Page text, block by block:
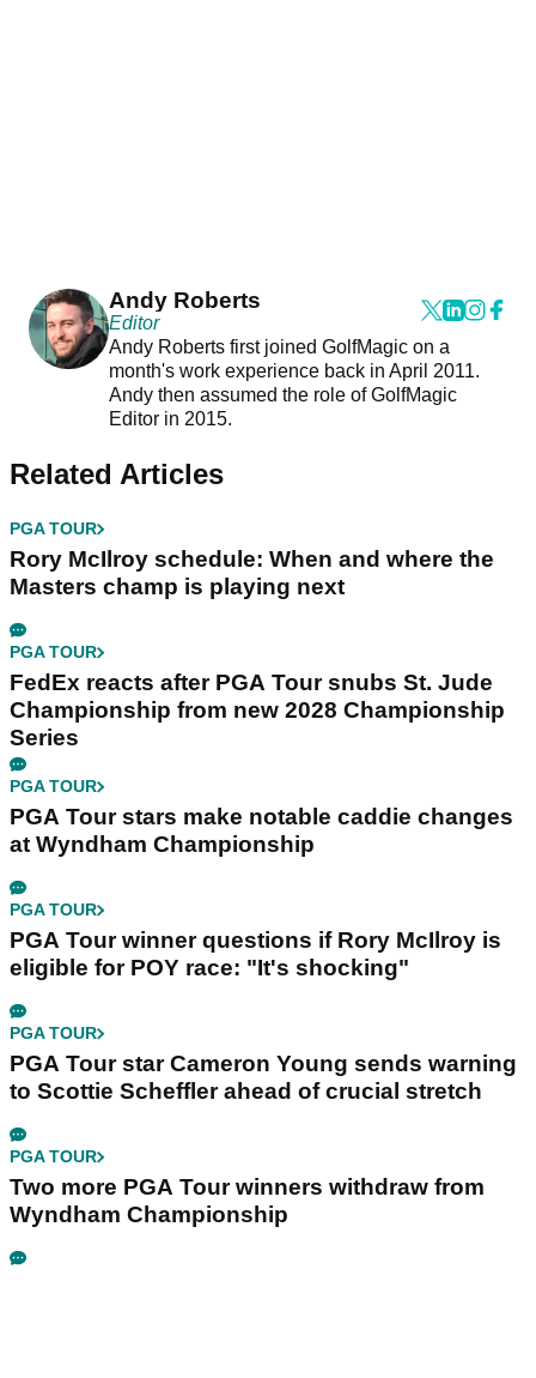
Andy Roberts
Editor
Andy Roberts first joined GolfMagic on a
month's work experience back in April 2011.
Andy then assumed the role of GolfMagic
Editor in 2015.
Related Articles
PGA TOUR
Rory McIlroy schedule: When and where the
Masters champ is playing next
PGA TOUR
FedEx reacts after PGA Tour snubs St. Jude
Championship from new 2028 Championship
Series
PGA TOUR
PGA Tour stars make notable caddie changes
at Wyndham Championship
PGA TOUR
PGA Tour winner questions if Rory McIlroy is
eligible for POY race: "It's shocking"
PGA TOUR
PGA Tour star Cameron Young sends warning
to Scottie Scheffler ahead of crucial stretch
PGA TOUR
Two more PGA Tour winners withdraw from
Wyndham Championship